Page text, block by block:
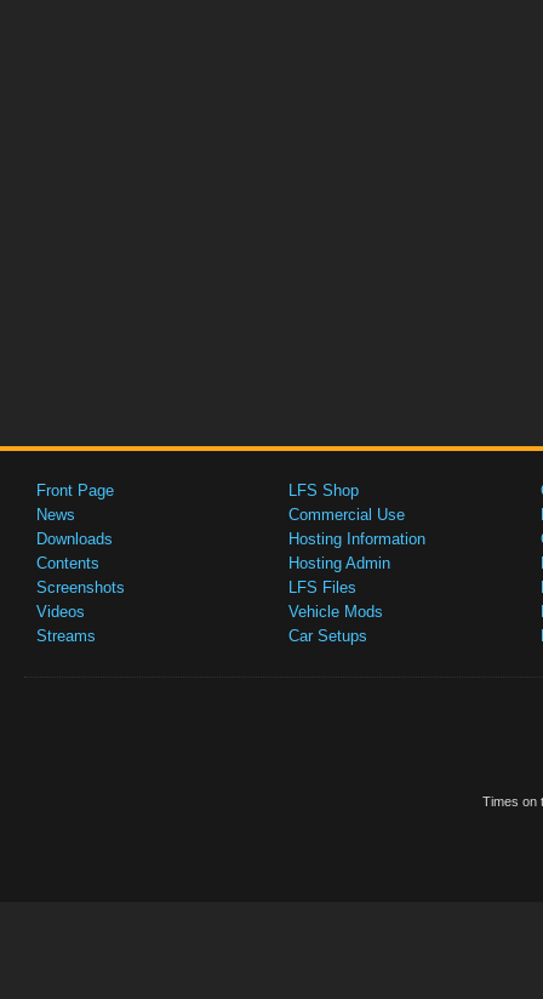
Front Page
News
Downloads
Contents
Screenshots
Videos
Streams
LFS Shop
Commercial Use
Hosting Information
Hosting Admin
LFS Files
Vehicle Mods
Car Setups
Times on